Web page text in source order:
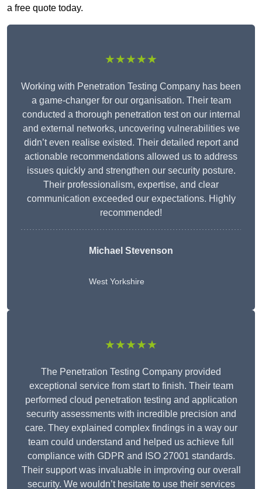
a free quote today.
★★★★★
Working with Penetration Testing Company has been
a game-changer for our organisation. Their team
conducted a thorough penetration test on our internal
and external networks, uncovering vulnerabilities we
didn’t even realise existed. Their detailed report and
actionable recommendations allowed us to address
issues quickly and strengthen our security posture.
Their professionalism, expertise, and clear
communication exceeded our expectations. Highly
recommended!
Michael Stevenson
West Yorkshire
★★★★★
The Penetration Testing Company provided
exceptional service from start to finish. Their team
performed cloud penetration testing and application
security assessments with incredible precision and
care. They explained complex findings in a way our
team could understand and helped us achieve full
compliance with GDPR and ISO 27001 standards.
Their support was invaluable in improving our overall
security. We wouldn’t hesitate to use their services